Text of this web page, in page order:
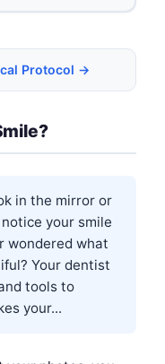
Protocol →
in the mirror or
your smile
wondered what
Your dentist
tools to
your...